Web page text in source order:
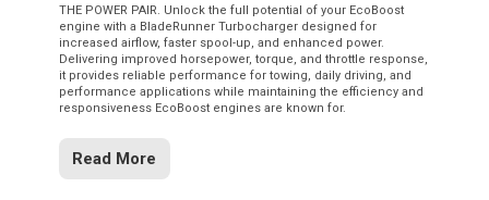
THE POWER PAIR. Unlock the full potential of your EcoBoost
engine with a BladeRunner Turbocharger designed for
increased airflow, faster spool-up, and enhanced power.
Delivering improved horsepower, torque, and throttle response,
it provides reliable performance for towing, daily driving, and
performance applications while maintaining the efficiency and
responsiveness EcoBoost engines are known for.
Read More